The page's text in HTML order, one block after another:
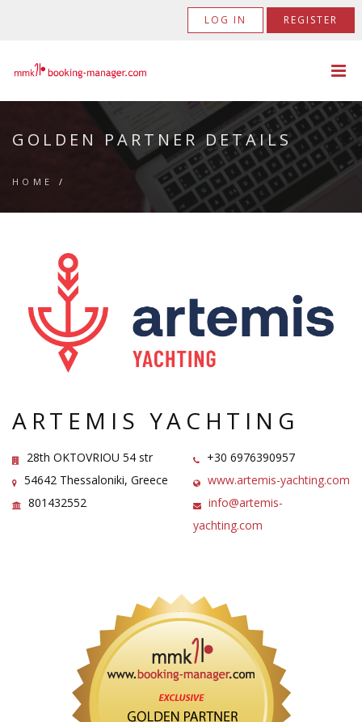
LOG IN REGISTER
GOLDEN PARTNER DETAILS
HOME /
ARTEMIS YACHTING
28th OKTOVRIOU 54 str
54642 Thessaloniki, Greece
801432552
+30 6976390957
www.artemis-yachting.com
info@artemis-
yachting.com